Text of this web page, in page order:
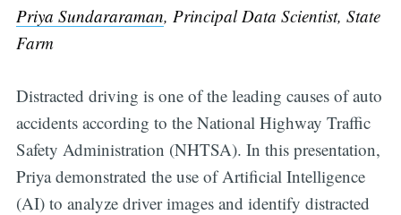
Priya Sundararaman, Principal Data Scientist, State
Farm
Distracted driving is one of the leading causes of auto
accidents according to the National Highway Traffic
Safety Administration (NHTSA). In this presentation,
Priya demonstrated the use of Artificial Intelligence
(AI) to analyze driver images and identify distracted